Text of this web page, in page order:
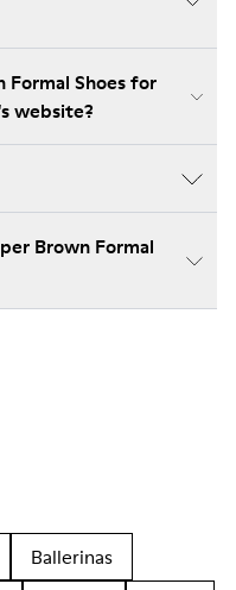
Shoes for
website?
Brown Formal
Ballerinas